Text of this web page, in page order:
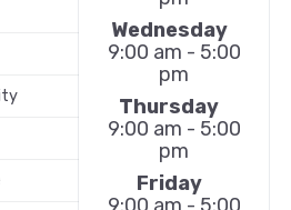
Wednesday
9:00 am - 5:00
pm
Thursday
9:00 am - 5:00
pm
Friday
9:00 am - 5:00